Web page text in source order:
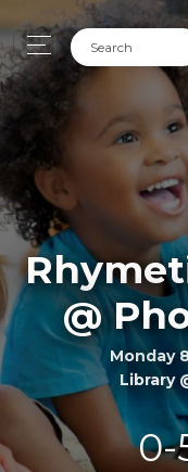
@
Monday
Library
0-